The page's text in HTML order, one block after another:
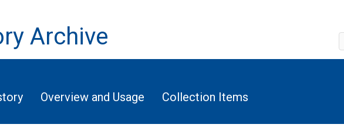
Archive
Overview and Usage Collection Items